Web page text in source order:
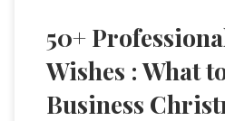
50+
Wishes : What
Business